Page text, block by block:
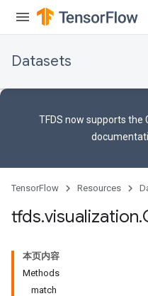
Datasets
TFDS now supports the
TensorFlow Resources
tfds.visualization.
本页内容
Methods
match